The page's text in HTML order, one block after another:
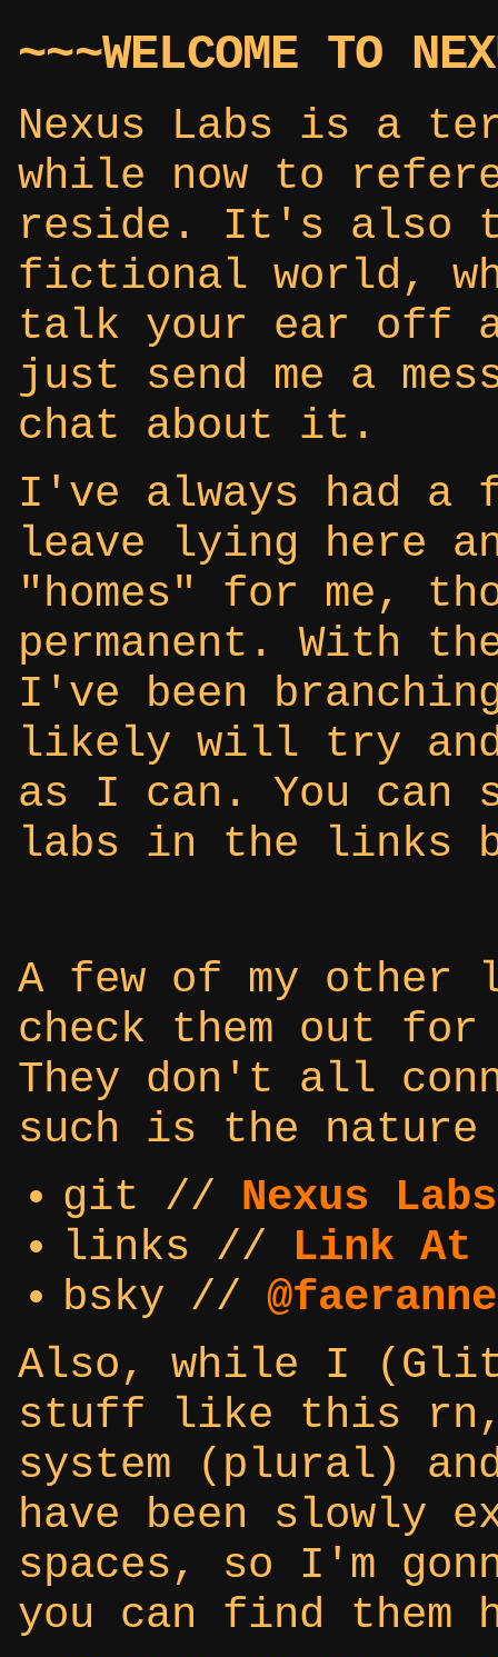
~~~WELCOME TO
Nexus Labs is a
while now to
reside. It's also
fictional world,
talk your ear off
just send me a
chat about it.
I've always had a
leave lying here
"homes" for me,
permanent. With
I've been
likely will try and
as I can. You can
labs in the links
A few of my
check them out
They don't all
such is the
git // Nexus
links // Link At
bsky //
Also, while I
stuff like this rn,
system (plural)
have been slowly
spaces, so I'm
you can find them